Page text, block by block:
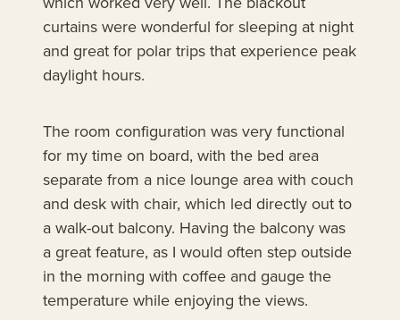
curtains were wonderful for sleeping at night
and great for polar trips that experience peak
daylight hours.
The room configuration was very functional
for my time on board, with the bed area
separate from a nice lounge area with couch
and desk with chair, which led directly out to
a walk-out balcony. Having the balcony was
a great feature, as I would often step outside
in the morning with coffee and gauge the
temperature while enjoying the views.